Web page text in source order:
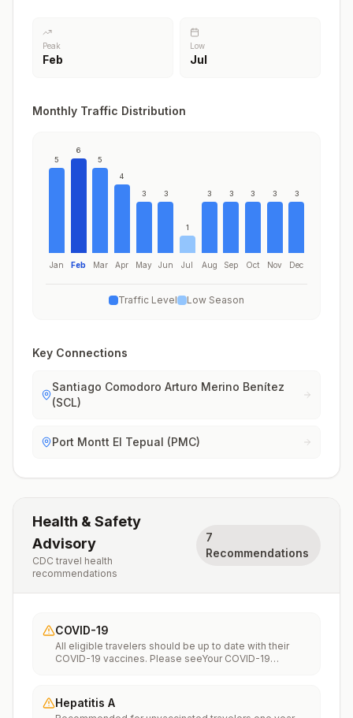
Peak
Feb
Low
Jul
Monthly Traffic Distribution
5
Jan
6
Feb
5
Mar
4
Apr
3
May
3
Jun
1
Jul
3
Aug
3
Sep
3
Oct
3
Nov
3
Dec
Traffic Level Low Season
Key Connections
Santiago Comodoro Arturo Merino Benítez
(SCL)
Port Montt El Tepual (PMC)
Health & Safety
Advisory
CDC travel health
recommendations
7
Recommendations
COVID-19
All eligible travelers should be up to date with their
COVID-19 vaccines. Please seeYour COVID-19
Hepatitis A